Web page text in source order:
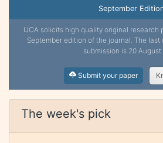
September
IJCA solicits high quality original research
September edition of the journal. The
submission is 20
Submit your paper
The week's pick